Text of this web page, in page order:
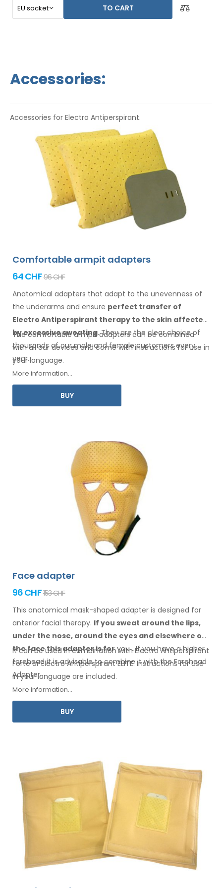
TO CART
Accessories:
Accessories for Electro Antiperspirant.
Comfortable armpit adapters
64 CHF96 CHF
Anatomical adapters that adapt to the unevenness of
the underarms and ensure perfect transfer of
Electro Antiperspirant therapy to the skin affected
by excessive sweating. They are the clear choice of
thousands of our maleand femalecustomers every
year.
The comfortablearmpitadapters can be combined
withallour devices and come with instructions foruse in
your language.
More information...
BUY
Face adapter
96 CHF153 CHF
This anatomical mask-shaped adapter is designed for
anterior facial therapy. If you sweat around the lips,
under the nose, around the eyes and elsewhere on
the facethis adapterisforyou. Ifyouhave ahigher
forehead it is advisable to combine itwiththe Forehead
Adapter.
It can be used in combination with Electro Antiperspirant
Forte or Electro Antiperspirant ELITE. Instructions foruse
in yourlanguage are included.
More information...
BUY